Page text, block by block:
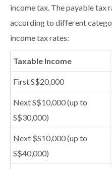
income tax. The payable tax
according to different
income tax rates:
Taxable Income
First S$20,000
Next S$10,000 (up to
S$30,000)
Next $S10,000 (up to
S$40,000)